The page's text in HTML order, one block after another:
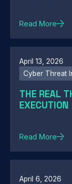
Read More
April 13, 2026
Cyber Threat
THE REAL
EXECUTION
Read More
April 6, 2026